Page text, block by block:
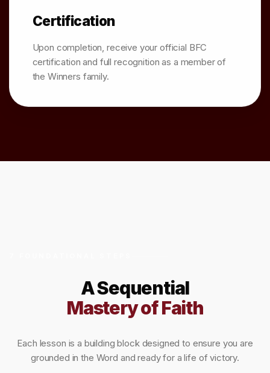
Certification
Upon completion, receive your official BFC
certification and full recognition as a member of
the Winners family.
A Sequential
Mastery of Faith
Each lesson is a building block designed to ensure you are
grounded in the Word and ready for a life of victory.